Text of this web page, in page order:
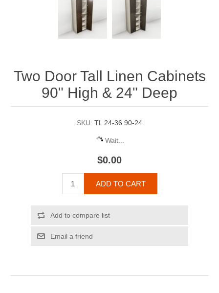
Two Door Tall Linen Cabinets
90" High & 24" Deep
SKU: TL 24-36 90-24
Wait...
$0.00
ADD TO CART
Add to compare list
Email a friend